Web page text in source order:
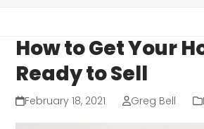
How to Get Your
Ready to Sell
February 18, 2021 Greg Bell